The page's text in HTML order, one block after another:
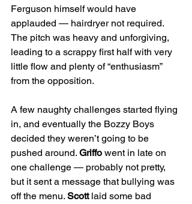
Ferguson himself would have
applauded — hairdryer not required.
The pitch was heavy and unforgiving,
leading to a scrappy first half with very
little flow and plenty of “enthusiasm”
from the opposition.
A few naughty challenges started flying
in, and eventually the Bozzy Boys
decided they weren’t going to be
pushed around. Griffo went in late on
one challenge — probably not pretty,
but it sent a message that bullying was
off the menu. Scott laid some bad